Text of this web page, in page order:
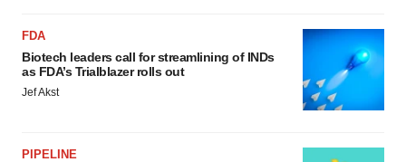
FDA
Biotech leaders call for streamlining of INDs
as FDA’s Trialblazer rolls out
Jef Akst
PIPELINE